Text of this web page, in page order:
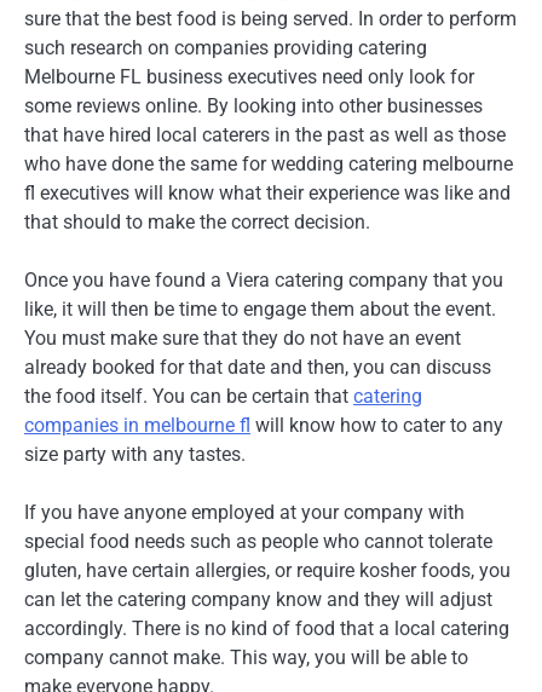
sure that the best food is being served. In order to perform
such research on companies providing catering
Melbourne FL business executives need only look for
some reviews online. By looking into other businesses
that have hired local caterers in the past as well as those
who have done the same for wedding catering melbourne
fl executives will know what their experience was like and
that should to make the correct decision.
Once you have found a Viera catering company that you
like, it will then be time to engage them about the event.
You must make sure that they do not have an event
already booked for that date and then, you can discuss
the food itself. You can be certain that catering
companies in melbourne fl will know how to cater to any
size party with any tastes.
If you have anyone employed at your company with
special food needs such as people who cannot tolerate
gluten, have certain allergies, or require kosher foods, you
can let the catering company know and they will adjust
accordingly. There is no kind of food that a local catering
company cannot make. This way, you will be able to
make everyone happy.